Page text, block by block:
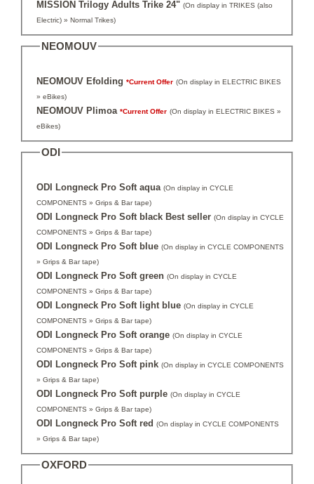
MISSION Trilogy Adults Trike 24" (On display in TRIKES (also
Electric) » Normal Trikes)
NEOMOUV
NEOMOUV Efolding *Current Offer (On display in ELECTRIC BIKES
» eBikes)
NEOMOUV Plimoa *Current Offer (On display in ELECTRIC BIKES »
eBikes)
ODI
ODI Longneck Pro Soft aqua (On display in CYCLE
COMPONENTS » Grips & Bar tape)
ODI Longneck Pro Soft black Best seller (On display in CYCLE
COMPONENTS » Grips & Bar tape)
ODI Longneck Pro Soft blue (On display in CYCLE COMPONENTS
» Grips & Bar tape)
ODI Longneck Pro Soft green (On display in CYCLE
COMPONENTS » Grips & Bar tape)
ODI Longneck Pro Soft light blue (On display in CYCLE
COMPONENTS » Grips & Bar tape)
ODI Longneck Pro Soft orange (On display in CYCLE
COMPONENTS » Grips & Bar tape)
ODI Longneck Pro Soft pink (On display in CYCLE COMPONENTS
» Grips & Bar tape)
ODI Longneck Pro Soft purple (On display in CYCLE
COMPONENTS » Grips & Bar tape)
ODI Longneck Pro Soft red (On display in CYCLE COMPONENTS
» Grips & Bar tape)
OXFORD